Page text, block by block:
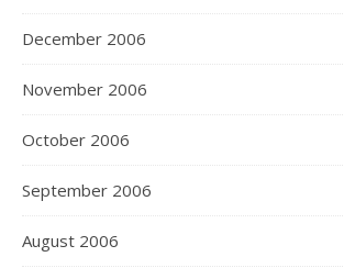
December 2006
November 2006
October 2006
September 2006
August 2006